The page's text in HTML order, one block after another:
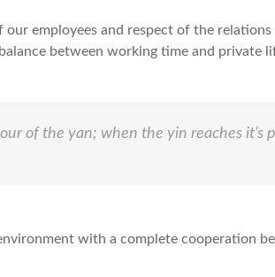
employees and respect of the
between working time and private
of the yan; when the yin reaches
with a complete cooperation